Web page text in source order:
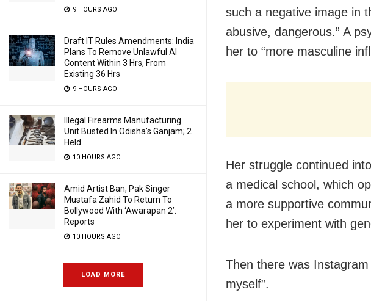
9 HOURS AGO
Draft IT Rules Amendments: India
Plans To Remove Unlawful AI
Content Within 3 Hrs, From
Existing 36 Hrs
9 HOURS AGO
Illegal Firearms Manufacturing
Unit Busted In Odisha’s Ganjam; 2
Held
10 HOURS AGO
Amid Artist Ban, Pak Singer
Mustafa Zahid To Return To
Bollywood With ‘Awarapan 2’:
Reports
10 HOURS AGO
LOAD MORE
such a negative image in
abusive, dangerous.” A
her to “more masculine
Her struggle continued
a medical school, which
a more supportive
her to experiment with
Then there was
myself”.